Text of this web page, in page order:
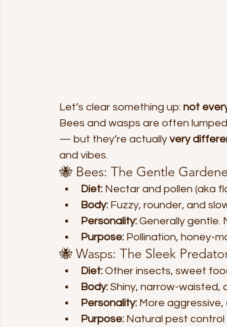
Let’s clear something up: not
Bees and wasps are often
— but they’re actually very
and vibes.
🐝 Bees: The Gentle
Diet: Nectar and pollen (aka
Body: Fuzzy, rounder, and
Personality: Generally gentle.
Purpose: Pollination, honey-
🐝 Wasps: The Sleek
Diet: Other insects, sweet
Body: Shiny, narrow-waisted,
Personality: More
Purpose: Natural pest